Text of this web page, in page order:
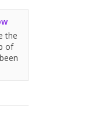
the
of